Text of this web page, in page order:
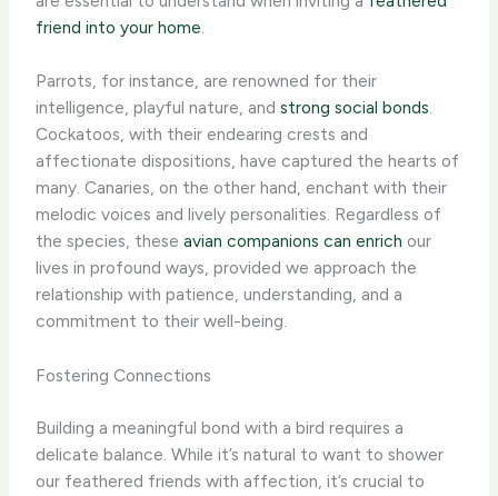
friend into your home
Parrots, for instance, are renowned for their
intelligence, playful nature, andstrong social bonds.
Cockatoos, with their endearing crests and
affectionate dispositions, have captured the hearts of
many. Canaries, on the other hand, enchant with their
melodic voices and lively personalities. Regardless of
the species, theseavian companions can enrich our
lives in profound ways, provided we approach the
relationship with patience, understanding, and a
commitment to their well-being.
Fostering Connections
Building a meaningful bond with a bird requires a
delicate balance. While it’s natural to want to shower
our feathered friends with affection, it’s crucial to